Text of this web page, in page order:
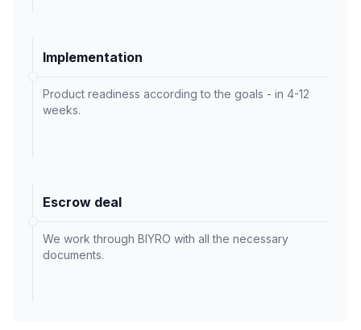
Implementation
Product readiness according to the goals - in 4-12
weeks.
Escrow deal
We work through BIYRO with all the necessary
documents.